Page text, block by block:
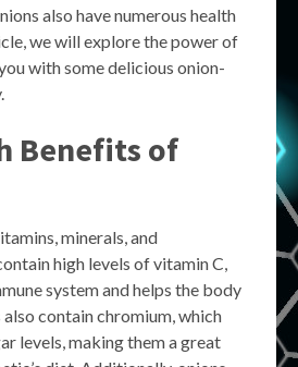
also have numerous health
we will explore the power of
with some delicious onion-
Benefits of
minerals, and
high levels of vitamin C,
system and helps the body
contain chromium, which
levels, making them a great